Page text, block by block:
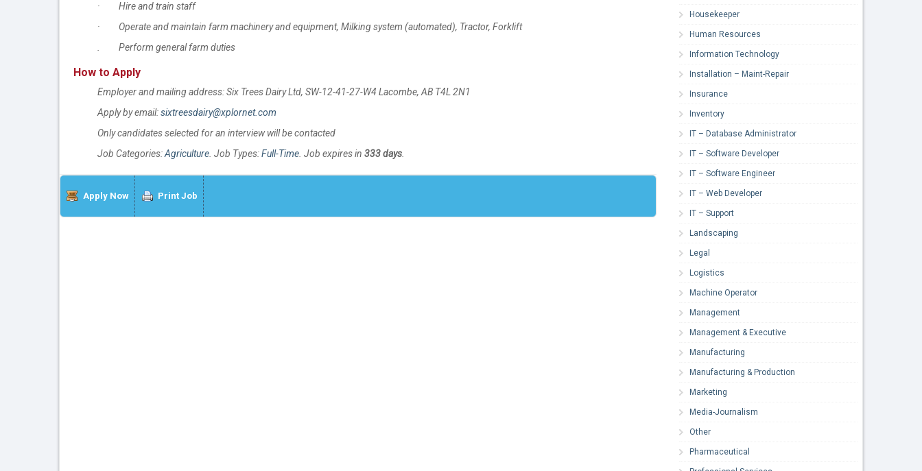
· Hire and train staff
· Operate and maintain farm machinery and equipment, Milking system (automated), Tractor, Forklift
. Perform general farm duties
How to Apply
Employer and mailing address: Six Trees Dairy Ltd, SW-12-41-27-W4 Lacombe, AB T4L 2N1
Apply by email:sixtreesdairy@xplornet.com
Only candidates selected for an interview will be contacted
Job Categories:Agriculture. Job Types:Full-Time. Job expires in 333 days.
Apply Now Print Job
Housekeeper
Human Resources
Information Technology
Installation – Maint-Repair
Insurance
Inventory
IT – Database Administrator
IT – Software Developer
IT – Software Engineer
IT – Web Developer
IT – Support
Landscaping
Legal
Logistics
Machine Operator
Management
Management & Executive
Manufacturing
Manufacturing & Production
Marketing
Media-Journalism
Other
Pharmaceutical